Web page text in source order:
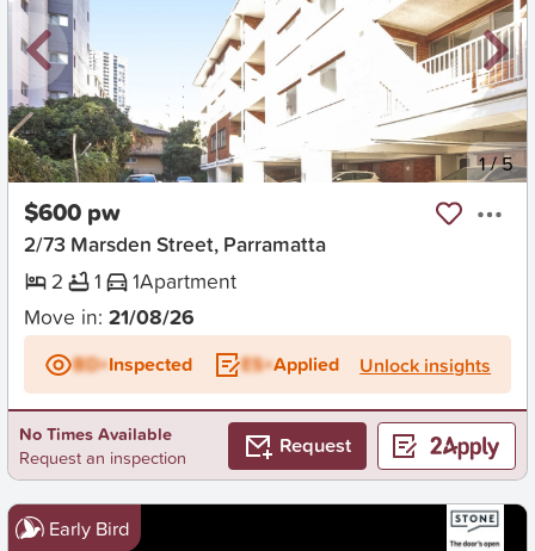
New 1/5
$600 pw
2/73 Marsden Street, Parramatta
2
1 1Apartment
Move in: 21/08/26
BD+Inspected ES+Applied Unlock insights
No Times Available
Request an inspection
Request
Early Bird